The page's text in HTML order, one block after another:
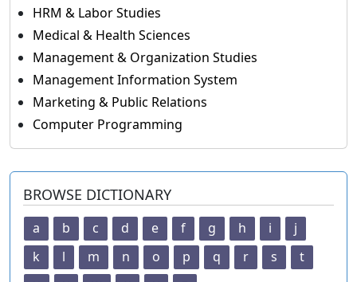
HRM & Labor Studies
Medical & Health Sciences
Management & Organization Studies
Management Information System
Marketing & Public Relations
Computer Programming
BROWSE DICTIONARY
a b c d e f g h i
j
k
l m n o p q r s
t